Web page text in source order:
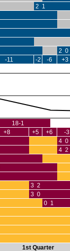
2 1
2 0
-11 -2 -6 +3
18-1
+8 +5 +6 -3
4 0
4 2
3 2
3 0
0 1
1st Quarter